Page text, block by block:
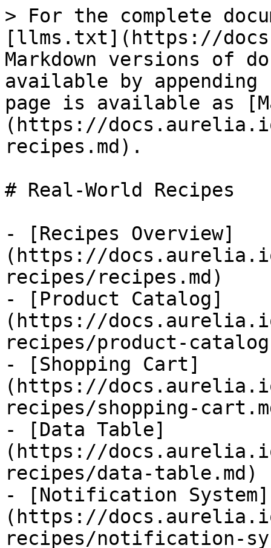
> For the complete
[llms.txt](https://
Markdown versions of
available by
page is available as
(https://
recipes.md).
# Real-World Recipes
- [Recipes Overview]
(https://
recipes/recipes.md)
- [Product Catalog]
(https://
recipes/product-
- [Shopping Cart]
(https://
recipes/shopping-
- [Data Table]
(https://
recipes/data-table.md)
- [Notification System]
(https://
recipes/notification-